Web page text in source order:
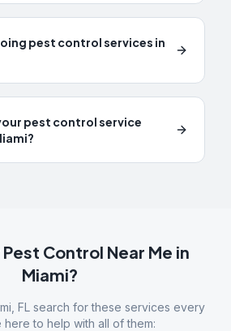
pest control services in
pest control service
Control Near Me in
Miami?
FL search for these services every
here to help with all of them: